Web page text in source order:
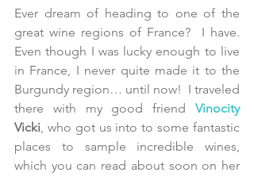
Ever dream of heading to one of the
great wine regions of France?  I have.
Even though I was lucky enough to live
in France, I never quite made it to the
Burgundy region… until now!  I traveled
there with my good friend
Vinocity
Vicki, who got us into to some fantastic
places to sample incredible wines,
which you can read about soon on her